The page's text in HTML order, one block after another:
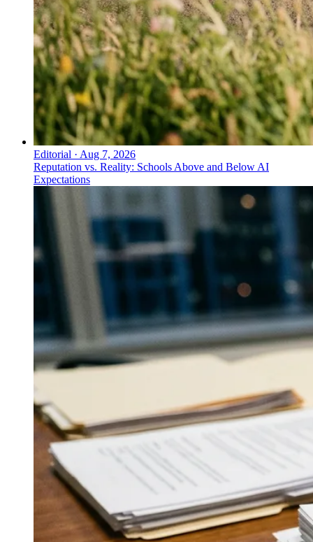
Editorial · Aug 7, 2026
Reputation vs. Reality: Schools Above and Below AI
Expectations